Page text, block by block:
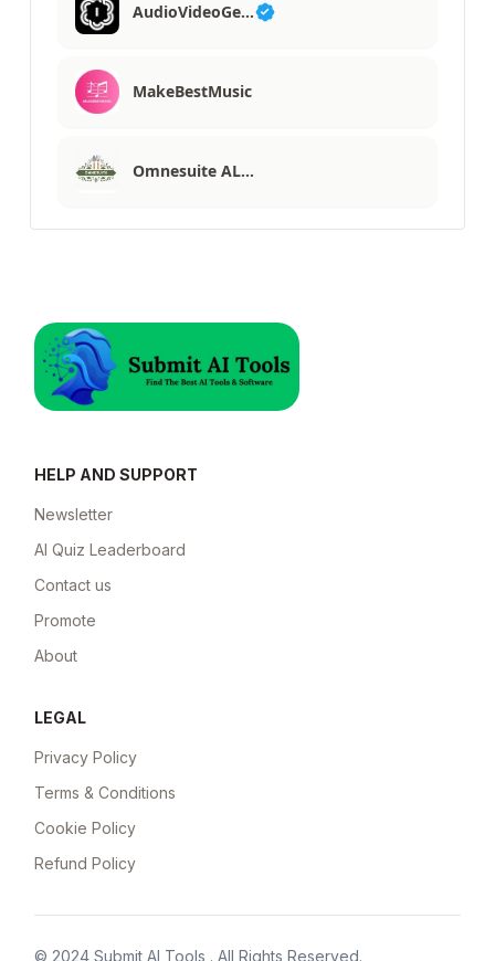
AudioVideoGe…
MakeBestMusic
Omnesuite AL…
HELP AND SUPPORT
Newsletter
AI Quiz Leaderboard
Contact us
Promote
About
LEGAL
Privacy Policy
Terms & Conditions
Cookie Policy
Refund Policy
© 2024 Submit AI Tools . All Rights Reserved.